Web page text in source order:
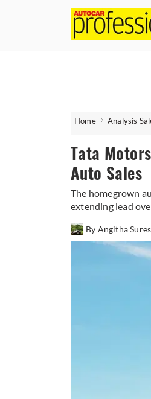
Home Analysis
Tata
Auto Sales
The homegrown
extending lead
By Angitha